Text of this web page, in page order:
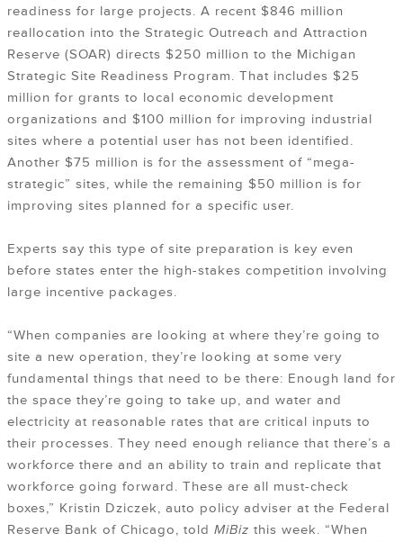
readiness for large projects. A recent $846 million
reallocation into the Strategic Outreach and Attraction
Reserve (SOAR) directs $250 million to the Michigan
Strategic Site Readiness Program. That includes $25
million for grants to local economic development
organizations and $100 million for improving industrial
sites where a potential user has not been identified.
Another $75 million is for the assessment of “mega-
strategic” sites, while the remaining $50 million is for
improving sites planned for a specific user.
Experts say this type of site preparation is key even
before states enter the high-stakes competition involving
large incentive packages.
“When companies are looking at where they’re going to
site a new operation, they’re looking at some very
fundamental things that need to be there: Enough land for
the space they’re going to take up, and water and
electricity at reasonable rates that are critical inputs to
their processes. They need enough reliance that there’s a
workforce there and an ability to train and replicate that
workforce going forward. These are all must-check
boxes,” Kristin Dziczek, auto policy adviser at the Federal
Reserve Bank of Chicago, told MiBiz this week. “When